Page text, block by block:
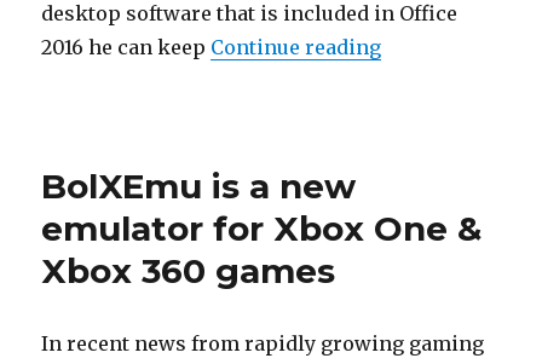
desktop software that is included in Office
2016 he can keep Continue reading“Microsoft
BolXEmu is a new
emulator for Xbox One &
Xbox 360 games
In recent news from rapidly growing gaming